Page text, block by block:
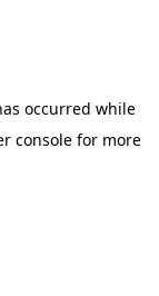
occurred while
consolefor more